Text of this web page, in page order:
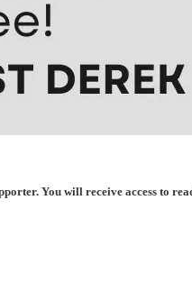
You will receive access to